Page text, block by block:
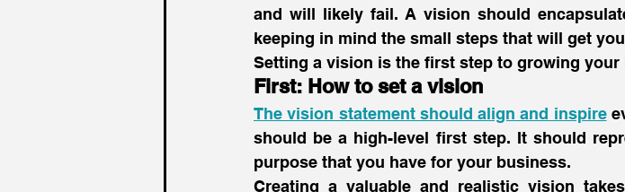
and will likely fail. A vision should
keeping in mind the small steps that will get
Setting a vision is the first step to growing
First: How to set a vision
The vision statement should align and inspire
should be a high-level first step. It should
purpose that you have for your business.
Creating a valuable and realistic vision